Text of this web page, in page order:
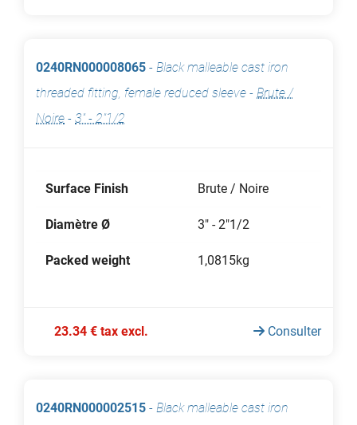
0240RN000008065 - Black malleable cast iron
threaded fitting, female reduced sleeve - Brute /
Noire - 3" - 2"1/2
Surface Finish Brute / Noire
Diamètre Ø 3" - 2"1/2
Packed weight 1,0815kg
23.34 € tax excl. Consulter
0240RN000002515 - Black malleable cast iron